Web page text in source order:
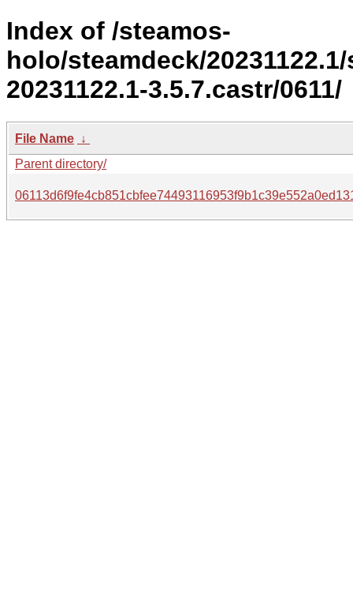
Index of /steamos-
holo/steamdeck/
20231122.1-3.5.7.castr/0611/
File Name ↓
Parent directory/